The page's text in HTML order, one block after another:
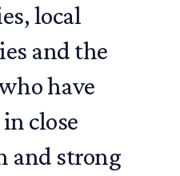
local
and the
have
close
and strong